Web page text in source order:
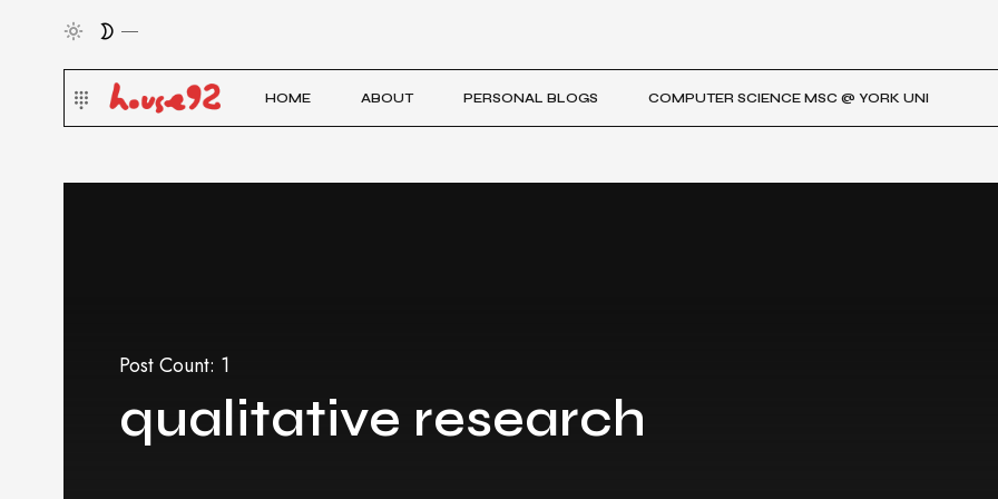
HOME ABOUT PERSONAL BLOGS COMPUTER SCIENCE MSC @ YORK UNI
Post Count: 1
qualitative research